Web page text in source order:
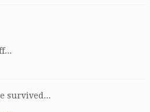
survived...